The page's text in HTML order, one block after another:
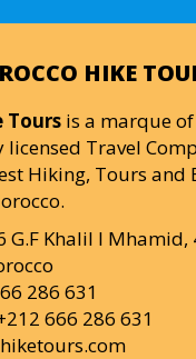
HIKE
Tours is a marque
Travel
Hiking, Tours and
G.F Khalil I Mhamid,
286 631
666 286 631